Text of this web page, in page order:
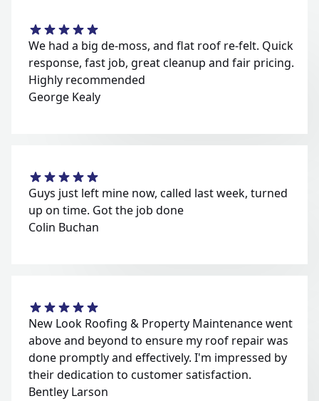
We had a big de-moss, and flat roof re-felt. Quick
response, fast job, great cleanup and fair pricing.
Highly recommended
George Kealy
Guys just left mine now, called last week, turned
up on time. Got the job done
Colin Buchan
New Look Roofing & Property Maintenance went
above and beyond to ensure my roof repair was
done promptly and effectively. I'm impressed by
their dedication to customer satisfaction.
Bentley Larson